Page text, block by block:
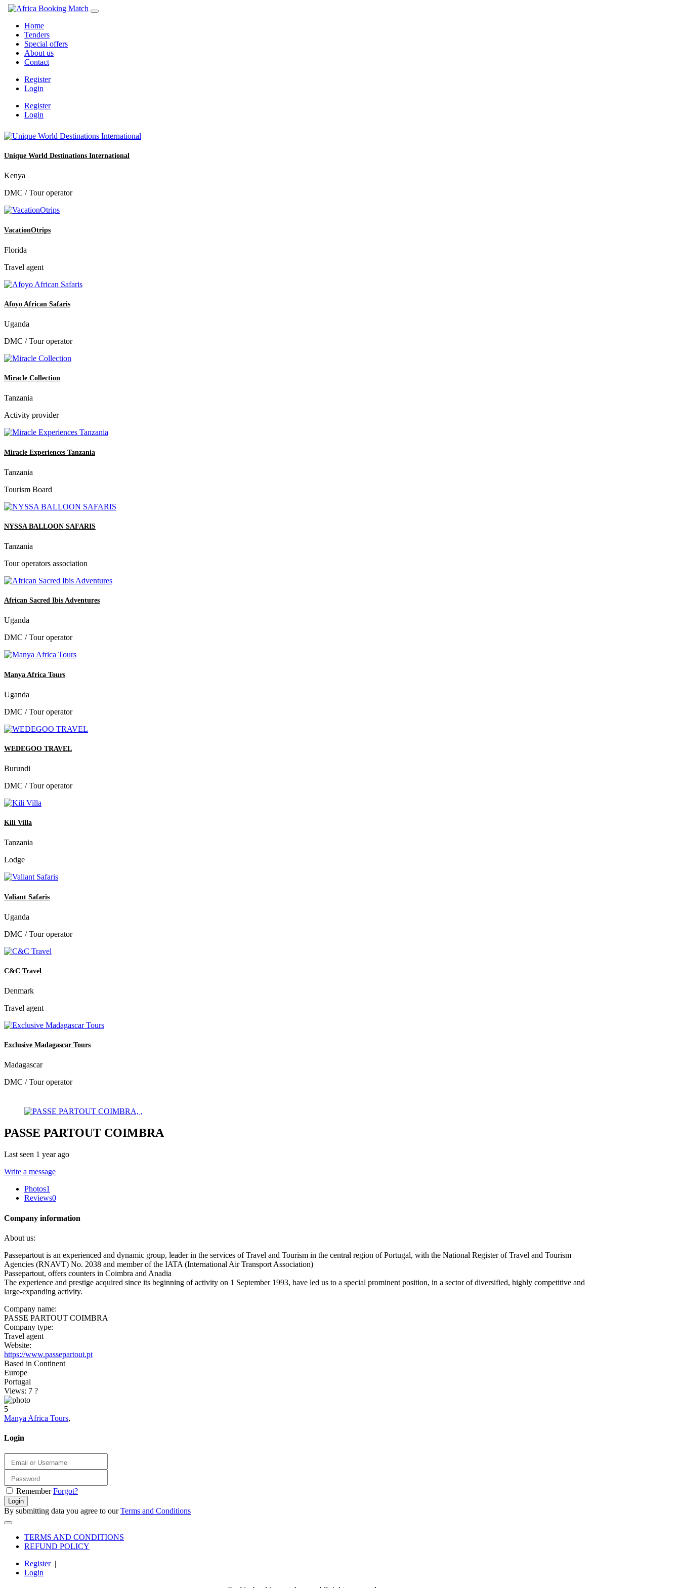
Home
Tenders
Special offers
About us
Contact
Register
Login
Register
Login
Unique World Destinations International
Kenya
DMC / Tour operator
VacationOtrips
Florida
Travel agent
Afoyo African Safaris
Uganda
DMC / Tour operator
Miracle Collection
Tanzania
Activity provider
Miracle Experiences Tanzania
Tanzania
Tourism Board
NYSSA BALLOON SAFARIS
Tanzania
Tour operators association
African Sacred Ibis Adventures
Uganda
DMC / Tour operator
Manya Africa Tours
Uganda
DMC / Tour operator
WEDEGOO TRAVEL
Burundi
DMC / Tour operator
Kili Villa
Tanzania
Lodge
Valiant Safaris
Uganda
DMC / Tour operator
C&C Travel
Denmark
Travel agent
Exclusive Madagascar Tours
Madagascar
DMC / Tour operator
PASSE PARTOUT COIMBRA
Last seen 1 year ago
Write a message
Photos1
Reviews0
Company information
About us:
Passepartout is an experienced and dynamic group, leader in the services of Travel and Tourism in the central region of Portugal, with the National Register of Travel and Tourism
Agencies (RNAVT) No. 2038 and member of the IATA (International Air Transport Association)
Passepartout, offers counters in Coimbra and Anadia
The experience and prestige acquired since its beginning of activity on 1 September 1993, have led us to a special prominent position, in a sector of diversified, highly competitive and
large-expanding activity.
Company name:
PASSE PARTOUT COIMBRA
Company type:
Travel agent
Website:
https://www.passepartout.pt
Based in Continent
Europe
Portugal
Views: 7 ?
5
Manya Africa Tours,
Login
Remember Forgot?
Login
By submitting data you agree to ourTerms and Conditions
TERMS AND CONDITIONS
REFUND POLICY
Register|
Login